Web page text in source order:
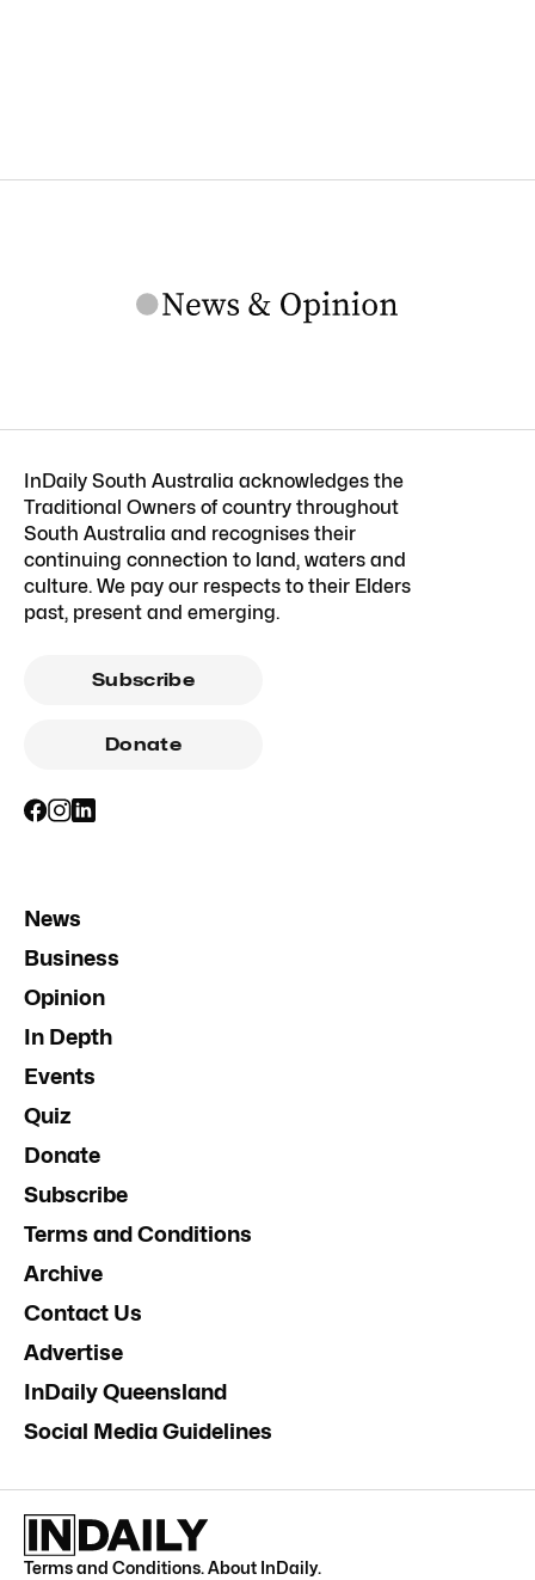
InDaily South Australia acknowledges the
Traditional Owners of country throughout
South Australia and recognises their
continuing connection to land, waters and
culture. We pay our respects to their Elders
past, present and emerging.
Subscribe
Donate
News
Business
Opinion
In Depth
Events
Quiz
Donate
Subscribe
Terms and Conditions
Archive
Contact Us
Advertise
InDaily Queensland
Social Media Guidelines
Terms and Conditions.About InDaily.